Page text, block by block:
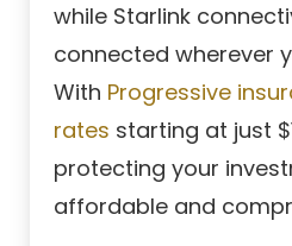
while Starlink
connected wherever
With Progressive
rates starting at just
protecting your
affordable and